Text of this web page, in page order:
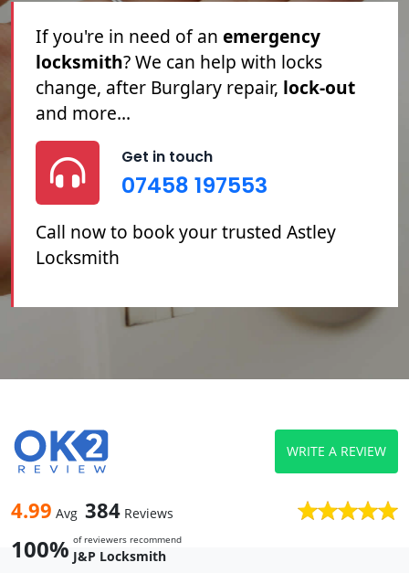
Astley locksmithservice. If you're
Locked Out, you'veLost Your Keys
you need yourLocks Changedor
Repaired, we can help.
Get in touch
07458 197553
Call now to book your trusted Astley
Locksmith
4.99 Avg 384 Reviews
100% of reviewers recommend
J&P Locksmith
WRITE A REVIEW